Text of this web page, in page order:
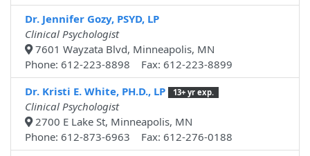
Dr. Jennifer Gozy, PSYD, LP
Clinical Psychologist
7601 Wayzata Blvd, Minneapolis, MN
Phone: 612-223-8898 Fax: 612-223-8899
Dr. Kristi E. White, PH.D., LP
13+ yr exp.
Clinical Psychologist
2700 E Lake St, Minneapolis, MN
Phone: 612-873-6963 Fax: 612-276-0188